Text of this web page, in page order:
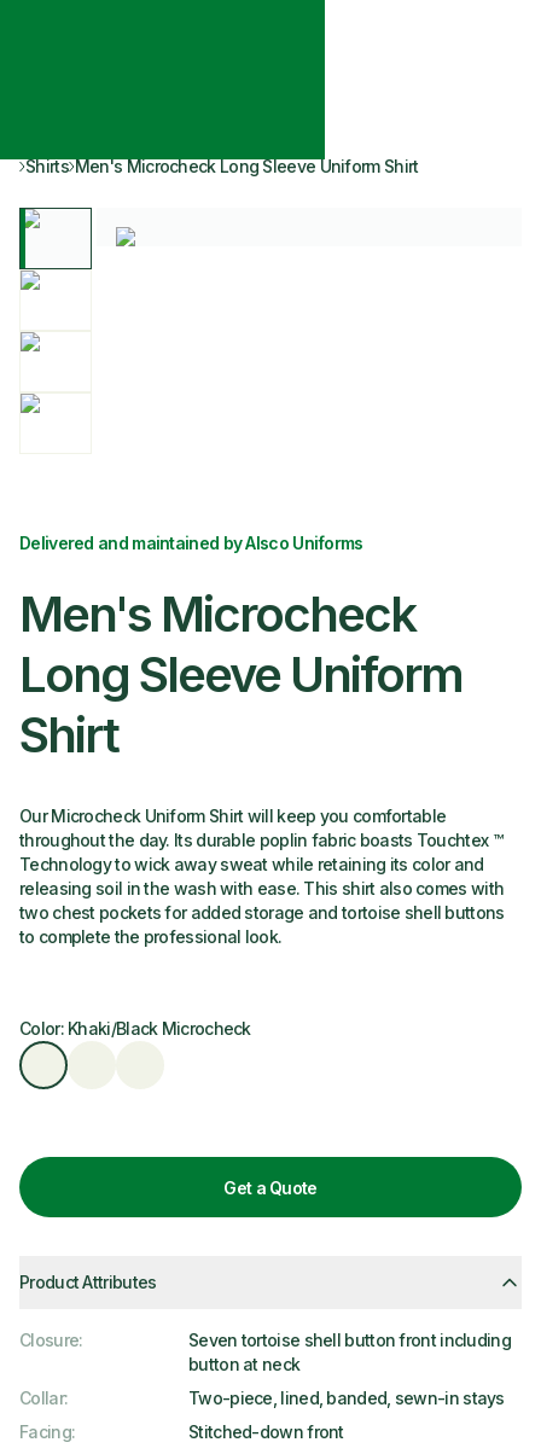
Shirts Men's Microcheck Long Sleeve Uniform Shirt
Delivered and maintained by Alsco Uniforms
Men's Microcheck
Long Sleeve Uniform
Shirt
Our Microcheck Uniform Shirt will keep you comfortable
throughout the day. Its durable poplin fabric boasts Touchtex ™
Technology to wick away sweat while retaining its color and
releasing soil in the wash with ease. This shirt also comes with
two chest pockets for added storage and tortoise shell buttons
to complete the professional look.
Color: Khaki/Black Microcheck
Get a Quote
Product Attributes
Closure:
Seven tortoise shell button front including
button at neck
Collar:
Two-piece, lined, banded, sewn-in stays
Facing:
Stitched-down front